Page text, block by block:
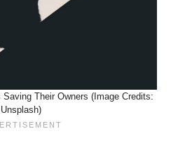
Their Owners (Image Credits:
Unsplash)